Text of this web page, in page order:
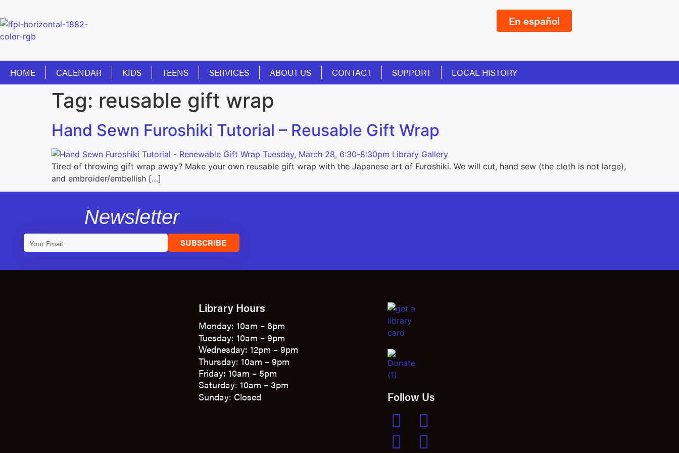
En español
HOME CALENDAR KIDS TEENS SERVICES ABOUT US CONTACT SUPPORT LOCAL HISTORY
Tag: reusable gift wrap
Hand Sewn Furoshiki Tutorial – Reusable Gift Wrap
Tired of throwing gift wrap away? Make your own reusable gift wrap with the Japanese art of Furoshiki. We will cut, hand sew (the cloth is not large),
and embroider/embellish […]
Newsletter
SUBSCRIBE
Library Hours
Monday: 10am – 6pm
Tuesday: 10am – 9pm
Wednesday: 12pm – 9pm
Thursday: 10am – 9pm
Friday: 10am – 5pm
Saturday: 10am – 3pm
Sunday: Closed
Follow Us